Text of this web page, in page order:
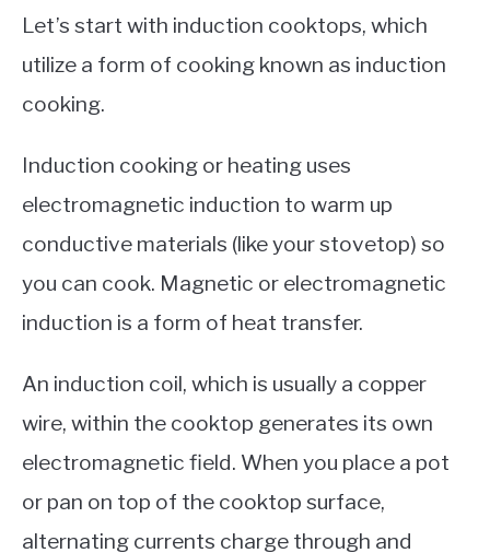
Let’s start with induction cooktops, which
utilize a form of cooking known as induction
cooking.
Induction cooking or heating uses
electromagnetic induction to warm up
conductive materials (like your stovetop) so
you can cook. Magnetic or electromagnetic
induction is a form of heat transfer.
An induction coil, which is usually a copper
wire, within the cooktop generates its own
electromagnetic field. When you place a pot
or pan on top of the cooktop surface,
alternating currents charge through and